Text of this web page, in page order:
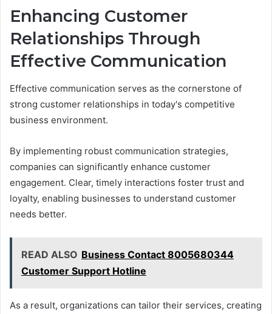
Enhancing Customer
Relationships Through
Effective Communication
Effective communication serves as the cornerstone of
strong customer relationships in today's competitive
business environment.
By implementing robust communication strategies,
companies can significantly enhance customer
engagement. Clear, timely interactions foster trust and
loyalty, enabling businesses to understand customer
needs better.
READ ALSO Business Contact 8005680344
Customer Support Hotline
As a result, organizations can tailor their services, creating